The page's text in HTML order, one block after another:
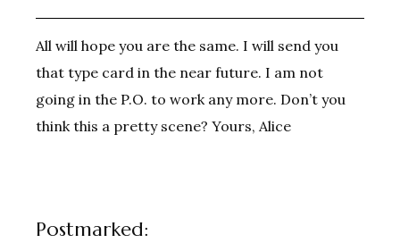
All will hope you are the same. I will send you
that type card in the near future. I am not
going in the P.O. to work any more. Don’t you
think this a pretty scene? Yours, Alice
Postmarked: